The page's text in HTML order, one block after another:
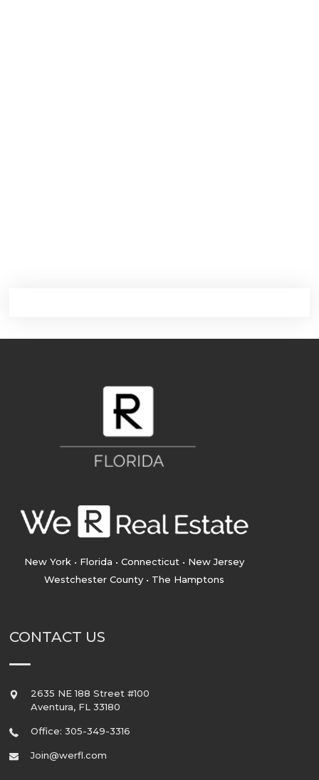
New York • Florida • Connecticut • New Jersey
Westchester County • The Hamptons
CONTACT US
2635 NE 188 Street #100
Aventura, FL 33180
Office: 305-349-3316
Join@werfl.com